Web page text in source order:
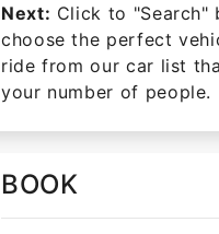
Next: Click to "Search"
choose the perfect
ride from our car list
your number of people.
BOOK